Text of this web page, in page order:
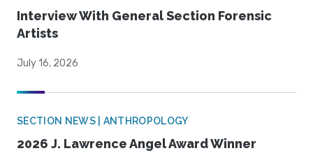
Interview With General Section Forensic
Artists
July 16, 2026
SECTION NEWS | ANTHROPOLOGY
2026 J. Lawrence Angel Award Winner